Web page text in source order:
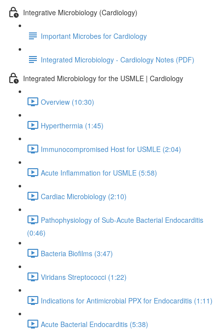
Integrative Microbiology (Cardiology)
Important Microbes for Cardiology
Integrated Microbiology - Cardiology Notes (PDF)
Integrated Microbiology for the USMLE | Cardiology
Overview (10:30)
Hyperthermia (1:45)
Immunocompromised Host for USMLE (2:04)
Acute Inflammation for USMLE (5:58)
Cardiac Microbiology (2:10)
Pathophysiology of Sub-Acute Bacterial Endocarditis
(0:46)
Bacteria Biofilms (3:47)
Viridans Streptococci (1:22)
Indications for Antimicrobial PPX for Endocarditis (1:11)
Acute Bacterial Endocarditis (5:38)